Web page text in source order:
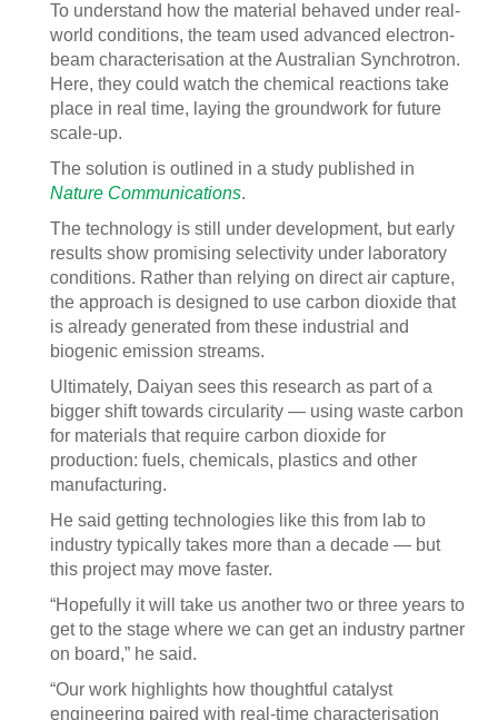
To understand how the material behaved under real-
world conditions, the team used advanced electron-
beam characterisation at the Australian Synchrotron.
Here, they could watch the chemical reactions take
place in real time, laying the groundwork for future
scale-up.
The solution is outlined in a study published in
Nature Communications.
The technology is still under development, but early
results show promising selectivity under laboratory
conditions. Rather than relying on direct air capture,
the approach is designed to use carbon dioxide that
is already generated from these industrial and
biogenic emission streams.
Ultimately, Daiyan sees this research as part of a
bigger shift towards circularity — using waste carbon
for materials that require carbon dioxide for
production: fuels, chemicals, plastics and other
manufacturing.
He said getting technologies like this from lab to
industry typically takes more than a decade — but
this project may move faster.
“Hopefully it will take us another two or three years to
get to the stage where we can get an industry partner
on board,” he said.
“Our work highlights how thoughtful catalyst
engineering paired with real-time characterisation